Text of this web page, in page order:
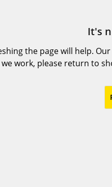
It's
the page will help.
we work, please return to